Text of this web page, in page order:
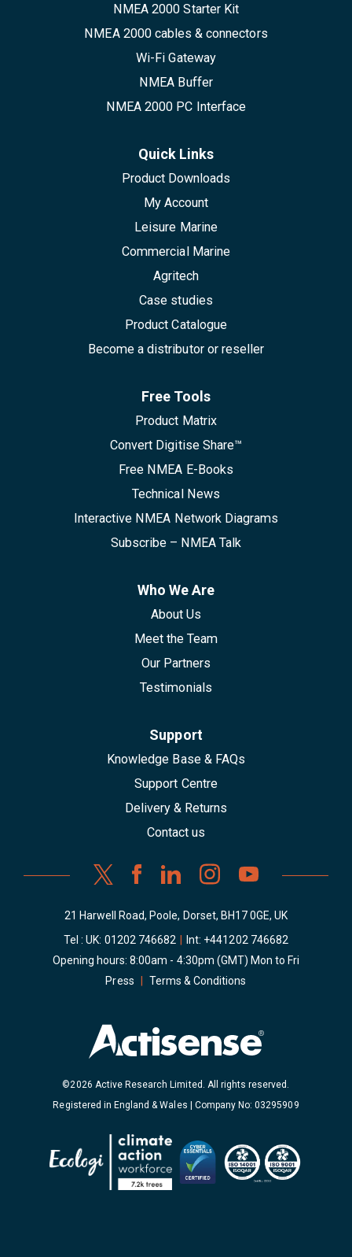
NMEA 2000 Starter Kit
NMEA 2000 cables & connectors
Wi-Fi Gateway
NMEA Buffer
NMEA 2000 PC Interface
Quick Links
Product Downloads
My Account
Leisure Marine
Commercial Marine
Agritech
Case studies
Product Catalogue
Become a distributor or reseller
Free Tools
Product Matrix
Convert Digitise Share™
Free NMEA E-Books
Technical News
Interactive NMEA Network Diagrams
Subscribe – NMEA Talk
Who We Are
About Us
Meet the Team
Our Partners
Testimonials
Support
Knowledge Base & FAQs
Support Centre
Delivery & Returns
Contact us
21 Harwell Road, Poole, Dorset, BH17 0GE, UK
Tel : UK: 01202 746682 Int: +441202 746682
Opening hours: 8:00am - 4:30pm (GMT) Mon to Fri
Press
Terms & Conditions
©2026 Active Research Limited. All rights reserved.
Registered in England & Wales | Company No: 03295909